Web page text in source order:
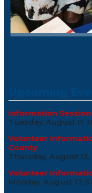
Information
Tuesday, August 11,
Volunteer
County
Thursday, August
Volunteer
Monday, August 17,